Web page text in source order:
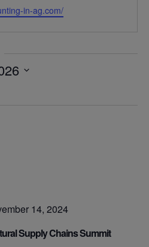
in-ag.com/
14, 2024
Supply Chains Summit